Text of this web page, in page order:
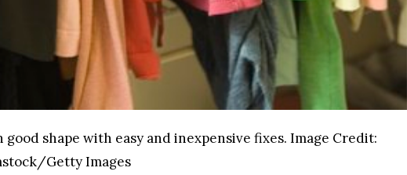
good shape with easy and inexpensive fixes. Image Credit:
Getty Images